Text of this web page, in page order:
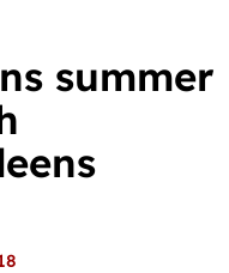
summer